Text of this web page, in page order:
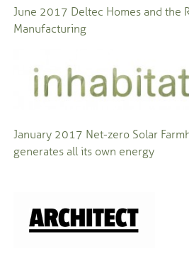
June 2017 Deltec Homes and the
Manufacturing
January 2017 Net-zero Solar
generates all its own energy